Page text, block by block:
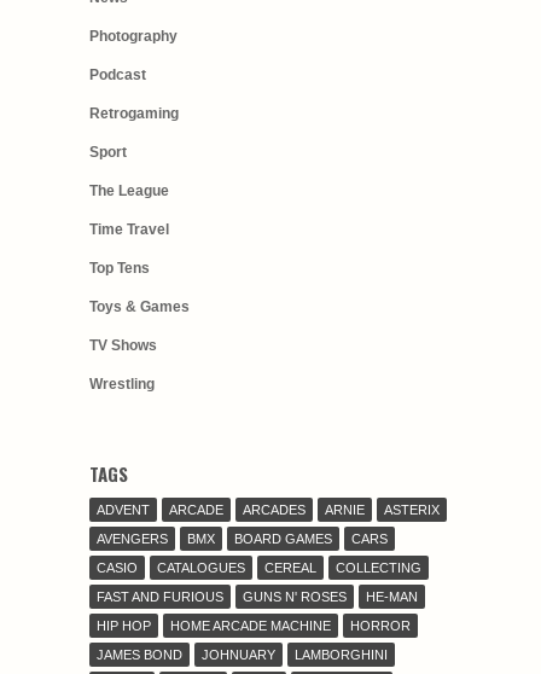
Photography
Podcast
Retrogaming
Sport
The League
Time Travel
Top Tens
Toys & Games
TV Shows
Wrestling
TAGS
ADVENT ARCADE ARCADES ARNIE
ASTERIX
AVENGERS
BMX BOARD GAMES
CARS
CASIO
CATALOGUES CEREAL
COLLECTING
FAST AND FURIOUS
GUNS N' ROSES
HE-MAN
HIP HOP
HOME ARCADE MACHINE
HORROR
JAMES BOND
JOHNUARY
LAMBORGHINI